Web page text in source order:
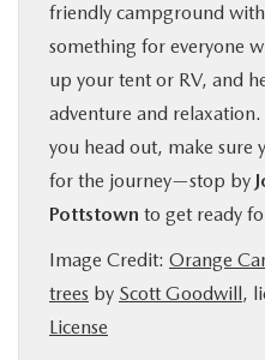
friendly campground with
something for everyone
up your tent or RV, and
adventure and
you head out, make sure
for the journey—stop by
Pottstown to get ready
Image Credit: Orange
trees by Scott Goodwill,
License